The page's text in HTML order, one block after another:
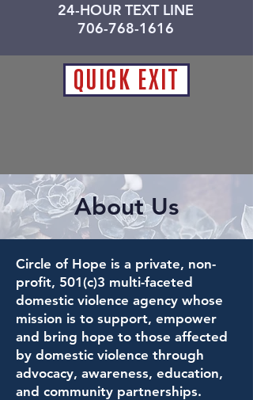
24-HOUR TEXT LINE
706-768-1616
QUICK EXIT
About Us
Circle of Hope is a private, non-
profit, 501(c)3 multi-faceted
domestic violence agency whose
mission is to support, empower
and bring hope to those affected
by domestic violence through
advocacy, awareness, education,
and community partnerships.